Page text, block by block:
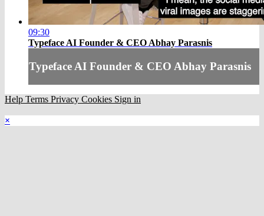
09:30
Typeface AI Founder & CEO Abhay Parasnis
Typeface AI Founder & CEO Abhay Parasnis
Help Terms Privacy Cookies Sign in
×